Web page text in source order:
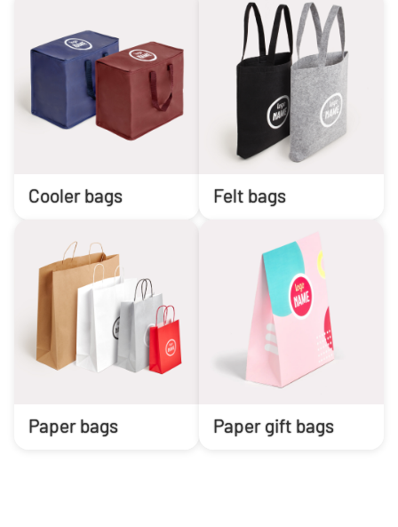
Cooler bags Felt bags
Paper bags Paper gift bags